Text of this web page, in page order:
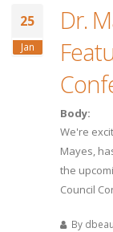
25
Jan
Dr.
Body:
We're
Mayes,
the
Council
By